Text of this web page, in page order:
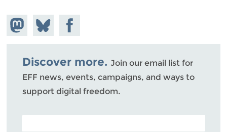
Share on
Mastodon
Share
on
Bluesky
Share on
Facebook
Discover more. Join our email list for
EFF news, events, campaigns, and ways to
support digital freedom.
POSTAL CODE (OPTIONAL)